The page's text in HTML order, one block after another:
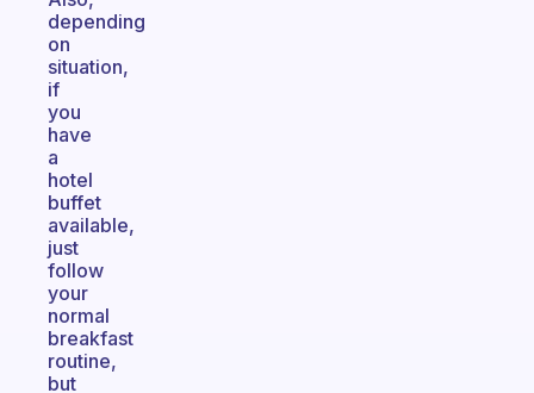
depending
on
situation,
if
you
have
a
hotel
buffet
available,
just
follow
your
normal
breakfast
routine,
but